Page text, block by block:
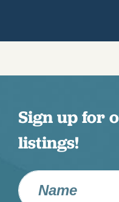
Sign up for
listings!